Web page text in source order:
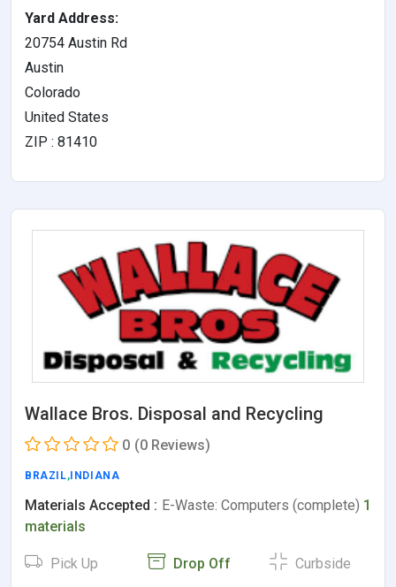
Yard Address:
20754 Austin Rd
Austin
Colorado
United States
ZIP : 81410
Wallace Bros. Disposal and Recycling
0 (0 Reviews)
BRAZIL,INDIANA
Materials Accepted : E-Waste: Computers (complete) 1
materials
Pick Up Drop Off Curbside